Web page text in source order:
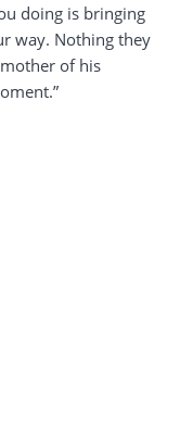
doing is bringing
way. Nothing they
of his